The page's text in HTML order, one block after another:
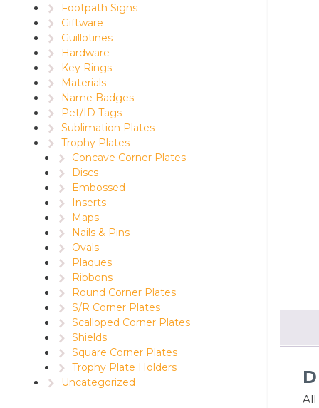
Footpath Signs
Giftware
Guillotines
Hardware
Key Rings
Materials
Name Badges
Pet/ID Tags
Sublimation Plates
Trophy Plates
Concave Corner Plates
Discs
Embossed
Inserts
Maps
Nails & Pins
Ovals
Plaques
Ribbons
Round Corner Plates
S/R Corner Plates
Scalloped Corner Plates
Shields
Square Corner Plates
Trophy Plate Holders
Uncategorized
All